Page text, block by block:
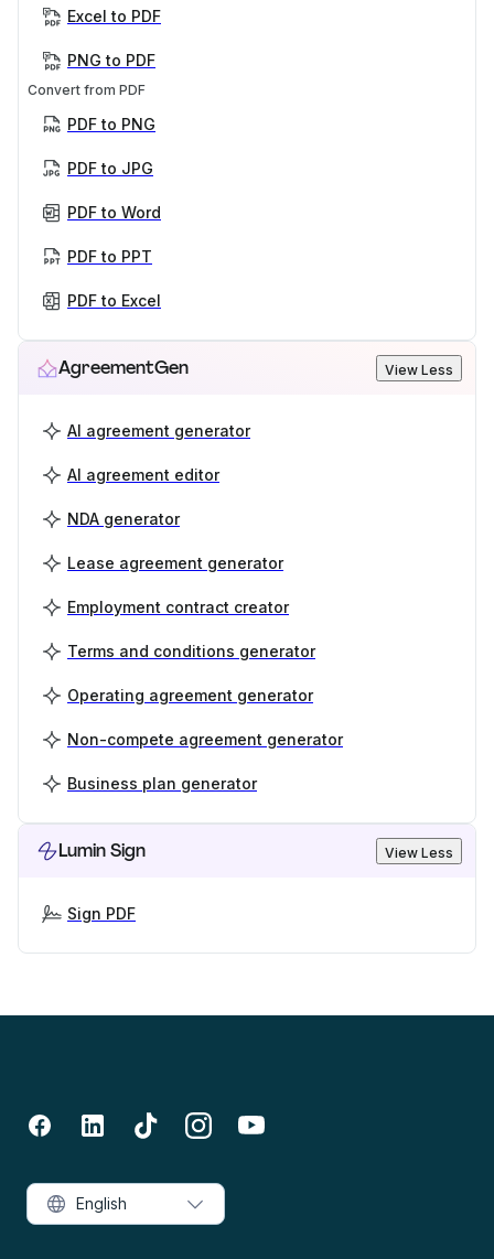
Excel to PDF
PNG to PDF
Convert from PDF
PDF to PNG
PDF to JPG
PDF to Word
PDF to PPT
PDF to Excel
AgreementGen View Less
AI agreement generator
AI agreement editor
NDA generator
Lease agreement generator
Employment contract creator
Terms and conditions generator
Operating agreement generator
Non-compete agreement generator
Business plan generator
Lumin Sign View Less
Sign PDF
English